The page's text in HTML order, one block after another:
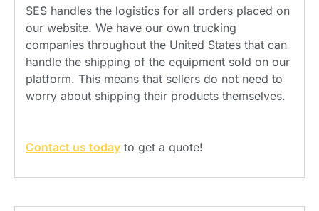
SES handles the logistics for all orders placed on
our website. We have our own trucking
companies throughout the United States that can
handle the shipping of the equipment sold on our
platform. This means that sellers do not need to
worry about shipping their products themselves.
Contact us today to get a quote!